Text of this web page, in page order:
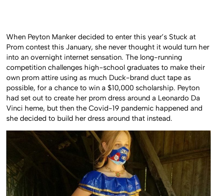
When Peyton Manker decided to enter this year’s Stuck at
Prom contest this January, she never thought it would turn her
into an overnight internet sensation. The long-running
competition challenges high-school graduates to make their
own prom attire using as much Duck-brand duct tape as
possible, for a chance to win a $10,000 scholarship. Peyton
had set out to create her prom dress around a Leonardo Da
Vinci heme, but then the Covid-19 pandemic happened and
she decided to build her dress around that instead.